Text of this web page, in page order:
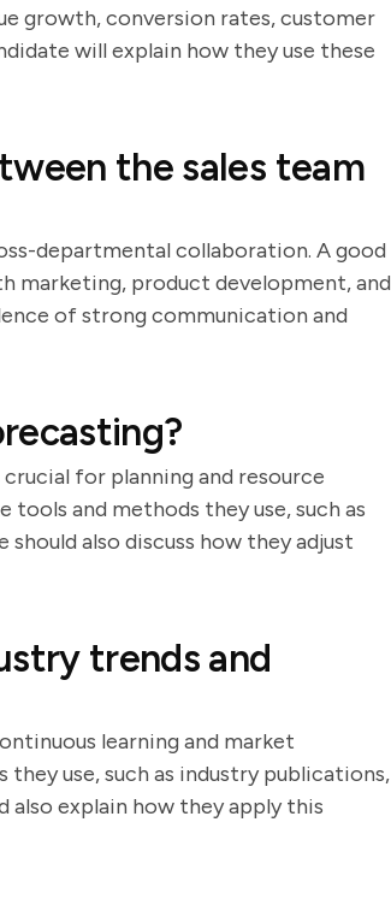
growth, conversion rates, customer
will explain how they use these
the sales team
departmental collaboration. A good
marketing, product development, and
of strong communication and
for planning and resource
and methods they use, such as
also discuss how they adjust
trends and
learning and market
use, such as industry publications,
also explain how they apply this